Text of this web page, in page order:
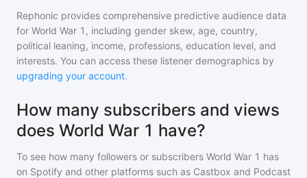
Rephonic provides comprehensive predictive audience data
for World War 1 , including gender skew, age, country,
political leaning, income, professions, education level, and
interests. You can access these listener demographics by
upgrading your account.
How many subscribers and views
does World War 1 have?
To see how many followers or subscribers World War 1 has
on Spotify and other platforms such as Castbox and Podcast